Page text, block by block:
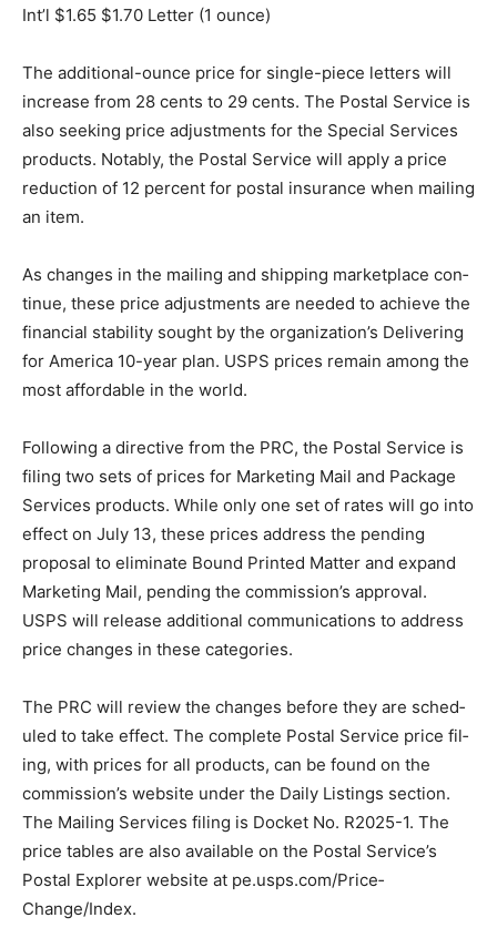
Int’l $1.65 $1.70 Letter (1 ounce)
The additional-ounce price for single-piece letters will
increase from 28 cents to 29 cents. The Postal Service
is also seeking price adjustments for the Special
Services products. Notably, the Postal Service will
apply a price reduction of 12 percent for postal
insurance when mailing an item.
As changes in the mailing and shipping marketplace
con­tinue, these price adjustments are needed to
achieve the fi­nancial stability sought by the
organization’s Delivering for America 10-year plan.
USPS prices remain among the most affordable in the
Following a directive from the PRC, the Postal Service
is filing two sets of prices for Marketing Mail and
Package Services products. While only one set of rates
will go into effect on July 13, these prices address the
pending propos­al to eliminate Bound Printed Matter
and expand Marketing Mail, pending the commis­sion’s
approval. USPS will release additional communica­tions
The PRC will review the changes before they are
sched­uled to take effect. The com­plete Postal Service
price fil­ing, with prices for all products, can be found
on the commis­sion’s website under the Daily Listings
section. The Mailing Services filing is Docket No.
R2025-1. The price tables are also available on the
Post­al Service’s Postal Explorer website at